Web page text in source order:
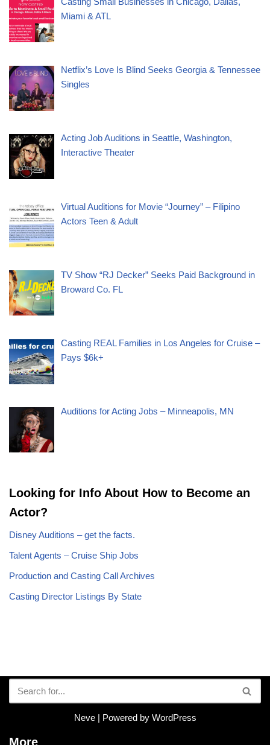
Miami & ATL
Netflix’s Love Is Blind Seeks Georgia & Tennessee
Singles
Acting Job Auditions in Seattle, Washington,
Interactive Theater
Virtual Auditions for Movie “Journey” – Filipino
Actors Teen & Adult
TV Show “RJ Decker” Seeks Paid Background in
Broward Co. FL
Casting REAL Families in Los Angeles for Cruise –
Pays $6k+
Auditions for Acting Jobs – Minneapolis, MN
Looking for Info About How to Become an
Actor?
Disney Auditions – get the facts.
Talent Agents – Cruise Ship Jobs
Production and Casting Call Archives
Casting Director Listings By State
Neve| Powered by WordPress
More